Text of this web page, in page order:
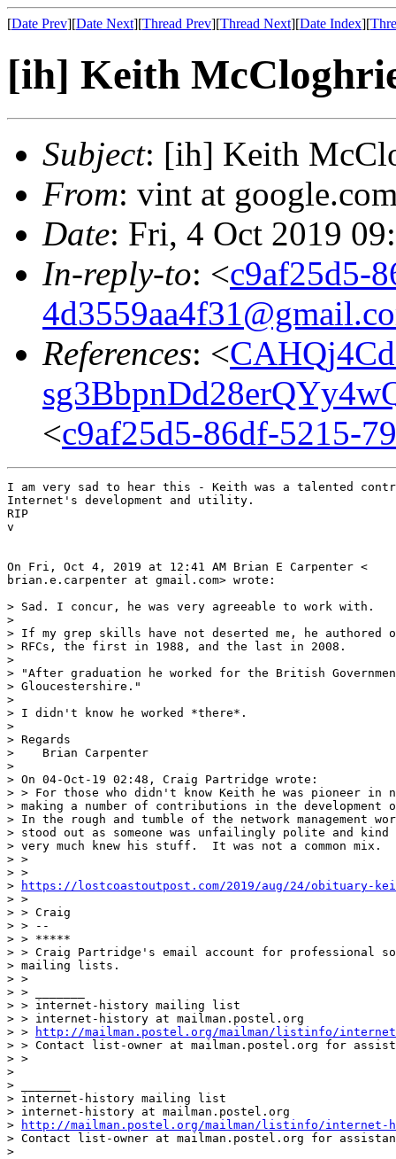
[Date Prev][Date Next][Thread Prev][Thread Next][Date Index][
[ih] Keith
Subject: [ih] Keith
From: vint at
Date: Fri, 4 Oct 2019
In-reply-to: <c9af25d5-
References: <
<c9af25d5-86df-5215-
I am very sad to hear this - Keith was a talented
Internet's development and utility.
RIP
v
On Fri, Oct 4, 2019 at 12:41 AM Brian E Carpenter <
brian.e.carpenter at gmail.com> wrote:
> Sad. I concur, he was very agreeable to work with.
>
> If my grep skills have not deserted me, he authored
> RFCs, the first in 1988, and the last in 2008.
>
> "After graduation he worked for the British
> Gloucestershire."
>
> I didn't know he worked *there*.
>
> Regards
>    Brian Carpenter
>
> On 04-Oct-19 02:48, Craig Partridge wrote:
> > For those who didn't know Keith he was pioneer in
> making a number of contributions in the development
> In the rough and tumble of the network management
> stood out as someone was unfailingly polite and
> very much knew his stuff.  It was not a common mix.
> >
> >
>
https://lostcoastoutpost.com/2019/aug/24/obituary-keith-
> >
> > Craig
> > --
> > *****
> > Craig Partridge's email account for professional
> mailing lists.
> >
> > _______
> > internet-history mailing list
> > internet-history at mailman.postel.org
> >
http://mailman.postel.org/mailman/listinfo/
> > Contact list-owner at mailman.postel.org for
> >
>
> _______
> internet-history mailing list
> internet-history at mailman.postel.org
>
http://mailman.postel.org/mailman/listinfo/internet-
> Contact list-owner at mailman.postel.org for
>